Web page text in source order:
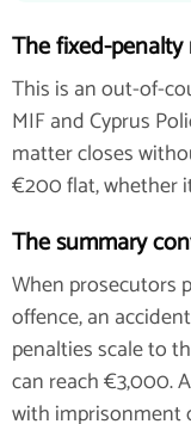
The fixed-
This is an out-of-
MIF and Cyprus
matter closes
€200 flat, whether
The summary
When prosecutors
offence, an
penalties scale to
can reach €3,000.
with imprisonment